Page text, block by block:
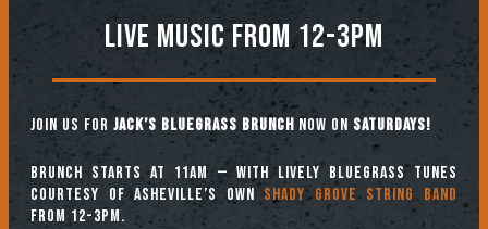
LIVE MUSIC FROM 12-3PM
Join us for Jack’s Bluegrass Brunch now on SATURDAYS!
Brunch starts at 11am — with lively bluegrass tunes
courtesy of Asheville’s own Shady Grove String Band
from 12-3pm.